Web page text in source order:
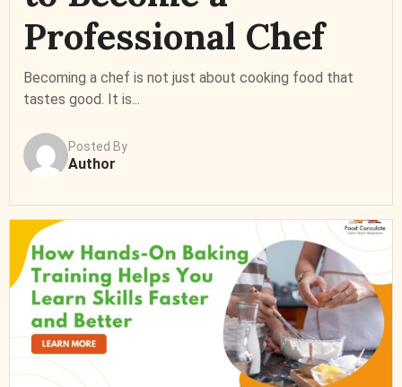
Professional Chef
Becoming a chef is not just about cooking food that
tastes good. It is...
Posted By
Author